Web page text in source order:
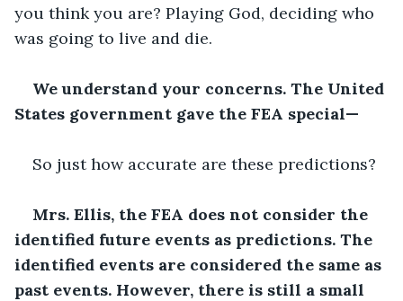
you think you are? Playing God, deciding who
was going to live and die.
We understand your concerns. The United
States government gave the FEA special—
So just how accurate are these predictions?
Mrs. Ellis, the FEA does not consider the
identified future events as predictions. The
identified events are considered the same as
past events. However, there is still a small